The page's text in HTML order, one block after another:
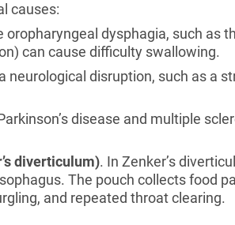
causes:
dysphagia, such as
can cause difficulty swallowing.
neurological disruption, such as a
disease and multiple
diverticulum). In Zenker’s
The pouch collects food
and repeated throat clearing.